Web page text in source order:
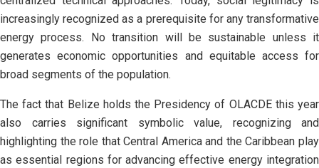
increasingly recognized as a prerequisite for any transformative
energy process. No transition will be sustainable unless it
generates economic opportunities and equitable access for
broad segments of the population.
The fact that Belize holds the Presidency of OLACDE this year
also carries significant symbolic value, recognizing and
highlighting the role that Central America and the Caribbean play
as essential regions for advancing effective energy integration